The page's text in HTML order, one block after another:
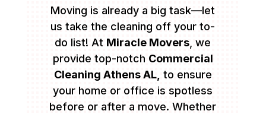
Moving is already a big task—let
us take the cleaning off your to-
do list! At Miracle Movers , we
provide top-notch Commercial
Cleaning Athens AL, to ensure
your home or office is spotless
before or after a move. Whether